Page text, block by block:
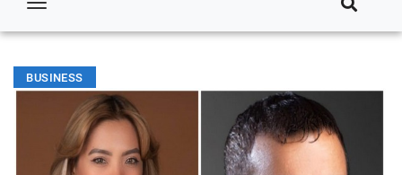
BUSINESS